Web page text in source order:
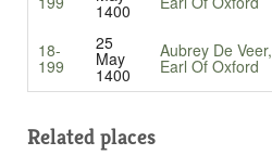
1400
18-
199
25
May
1400
Aubrey De Veer,
Earl Of Oxford
Related places